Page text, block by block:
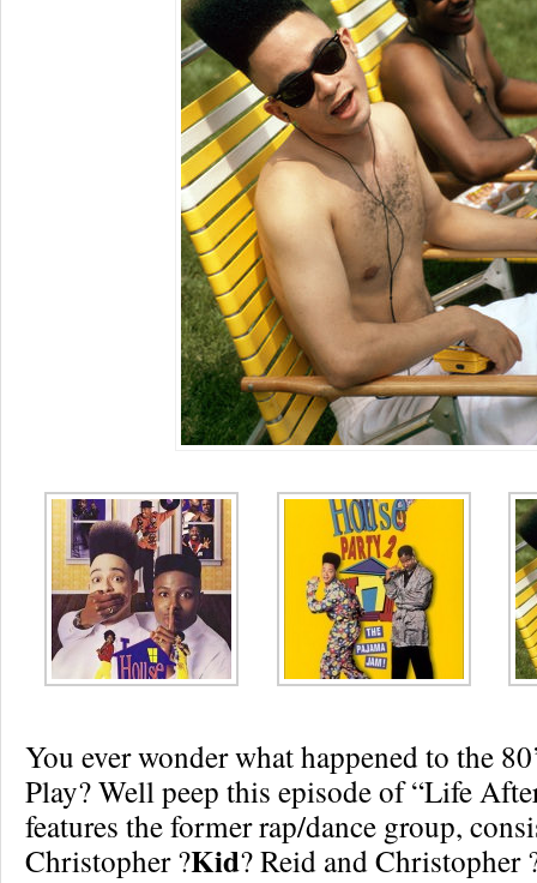
You ever wonder what happened to the
Play? Well peep this episode of “Life
features the former rap/dance group,
Christopher ?Kid? Reid and Christopher